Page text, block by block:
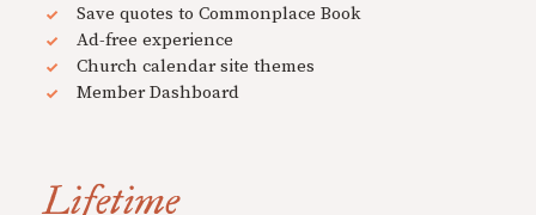
Save quotes to Commonplace Book
Ad-free experience
Church calendar site themes
Member Dashboard
Lifetime